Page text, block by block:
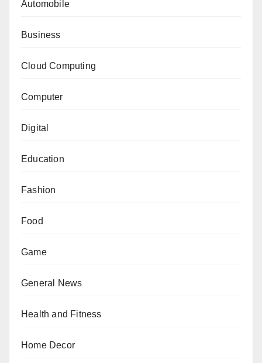
Automobile
Business
Cloud Computing
Computer
Digital
Education
Fashion
Food
Game
General News
Health and Fitness
Home Decor